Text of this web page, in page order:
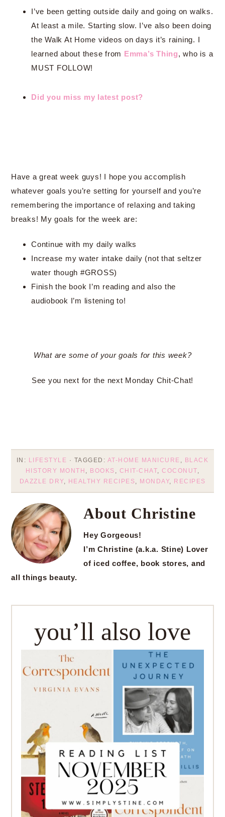
I’ve been getting outside daily and going on walks.
At least a mile. Starting slow. I’ve also been doing
the Walk At Home videos on days it’s raining. I
learned about these from Emma’s Thing, who is a
MUST FOLLOW!
Did you miss my latest post?
Have a great week guys! I hope you accomplish
whatever goals you’re setting for yourself and you’re
remembering the importance of relaxing and taking
breaks! My goals for the week are:
Continue with my daily walks
Increase my water intake daily (not that seltzer
water though #GROSS)
Finish the book I’m reading and also the
audiobook I’m listening to!
What are some of your goals for this week?
See you next for the next Monday Chit-Chat!
IN: LIFESTYLE · TAGGED: AT-HOME MANICURE , BLACK
HISTORY MONTH , BOOKS , CHIT-CHAT,COCONUT,
DAZZLE DRY, HEALTHY RECIPES, MONDAY, RECIPES
About Christine
Hey Gorgeous!
I’m Christine (a.k.a. Stine) Lover
of iced coffee, book stores, and
all things beauty.
you’ll also love